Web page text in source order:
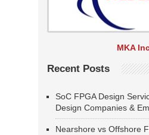
MKA
Recent Posts
SoC FPGA Design
Design Companies &
Nearshore vs Offshore